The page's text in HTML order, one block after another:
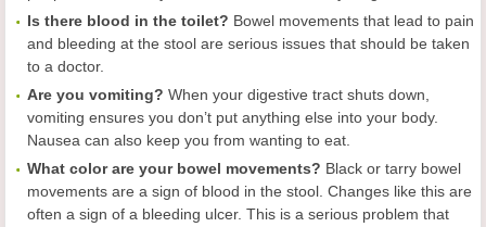
Is there blood in the toilet? Bowel movements that lead to pain
and bleeding at the stool are serious issues that should be taken
to a doctor.
Are you vomiting? When your digestive tract shuts down,
vomiting ensures you don’t put anything else into your body.
Nausea can also keep you from wanting to eat.
What color are your bowel movements? Black or tarry bowel
movements are a sign of blood in the stool. Changes like this are
often a sign of a bleeding ulcer. This is a serious problem that